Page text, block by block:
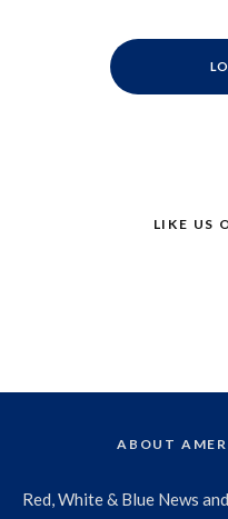
LIKE US
ABOUT
Red, White & Blue News